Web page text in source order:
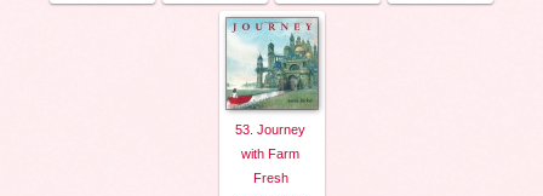
53. Journey
with Farm
Fresh